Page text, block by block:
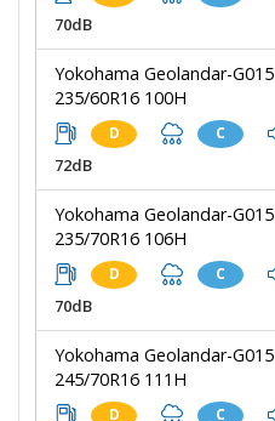
70dB
Yokohama Geolandar-G015
235/60R16 100H
D C
72dB
Yokohama Geolandar-G015
235/70R16 106H
D C
70dB
Yokohama Geolandar-G015
245/70R16 111H
D C